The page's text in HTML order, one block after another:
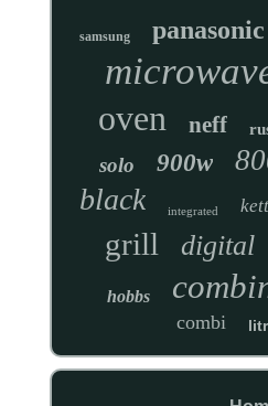
samsung panasonic
oven neff
solo 900w
black integrated
grill digital
hobbs
combi